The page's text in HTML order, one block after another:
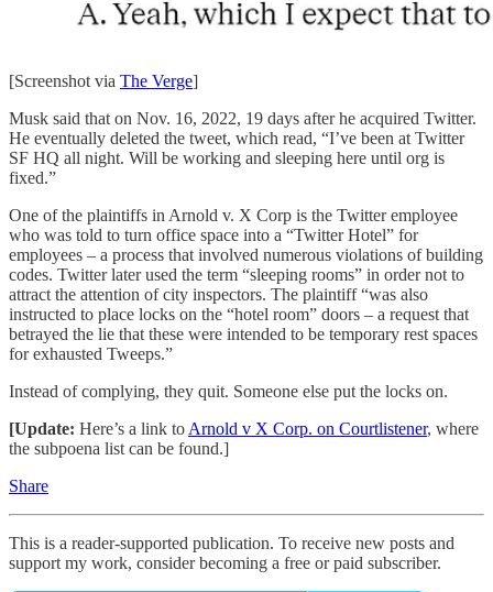
[Screenshot via The Verge]
Musk said that on Nov. 16, 2022, 19 days after he acquired Twitter.
He eventually deleted the tweet, which read, “I’ve been at Twitter
SF HQ all night. Will be working and sleeping here until org is
fixed.”
One of the plaintiffs in Arnold v. X Corp is the Twitter employee
who was told to turn office space into a “Twitter Hotel” for
employees – a process that involved numerous violations of building
codes. Twitter later used the term “sleeping rooms” in order not to
attract the attention of city inspectors. The plaintiff “was also
instructed to place locks on the “hotel room” doors – a request that
betrayed the lie that these were intended to be temporary rest spaces
for exhausted Tweeps.”
Instead of complying, they quit. Someone else put the locks on.
[Update: Here’s a link to Arnold v X Corp. on Courtlistener, where
the subpoena list can be found.]
Share
This is a reader-supported publication. To receive new posts and
support my work, consider becoming a free or paid subscriber.